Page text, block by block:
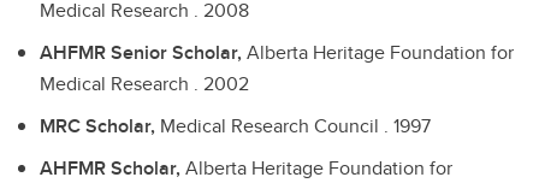
Medical Research . 2008
AHFMR Senior Scholar,Alberta Heritage Foundation for
Medical Research . 2002
MRC Scholar, Medical Research Council . 1997
AHFMR Scholar,Alberta Heritage Foundation for